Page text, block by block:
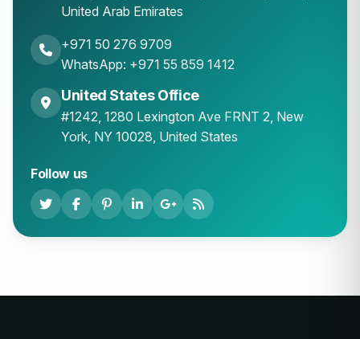
United Arab Emirates
+971 50 276 9709
WhatsApp: +971 55 859 1412
United States Office
#1242, 1280 Lexington Ave FRNT 2, New
York, NY 10028, United States
Follow us